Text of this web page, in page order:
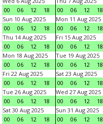
00
06 12 18
00
06 12 18
Sun 10 Aug 2025
00
06 12 18
Mon 11 Aug 2025
00
06 12 18
Thu 14 Aug 2025
00
06 12 18
Fri 15 Aug 2025
00
06 12 18
Mon 18 Aug 2025
00
06 12 18
Tue 19 Aug 2025
00
06 12 18
Fri 22 Aug 2025
00
06 12 18
Sat 23 Aug 2025
00
06 12 18
Tue 26 Aug 2025
00
06 12 18
Wed 27 Aug 2025
00
06 12 18
Sat 30 Aug 2025
00
06 12 18
Sun 31 Aug 2025
00
06 12 18